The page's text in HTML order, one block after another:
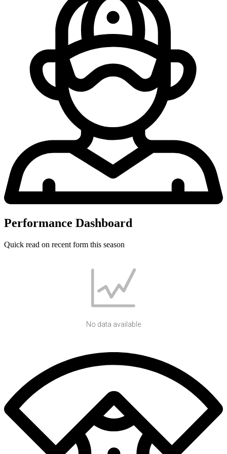
Performance Dashboard
Quick read on recent form this season
No data available